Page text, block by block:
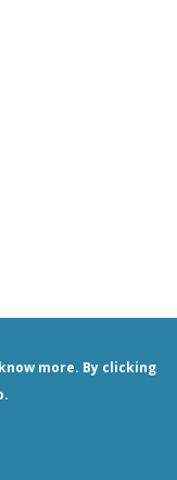
more. By clicking